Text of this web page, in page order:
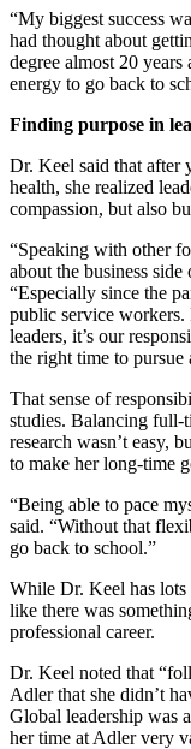
“My biggest success
had thought about
degree almost 20
energy to go back to
Finding purpose in
Dr. Keel said that after
health, she realized
compassion, but also
“Speaking with other
about the business
“Especially since the
public service workers.
leaders, it’s our
the right time to pursue
That sense of
studies. Balancing full-
research wasn’t easy,
to make her long-time
“Being able to pace
said. “Without that
go back to school.”
While Dr. Keel has
like there was
professional career.
Dr. Keel noted that
Adler that she didn’t
Global leadership was
her time at Adler very